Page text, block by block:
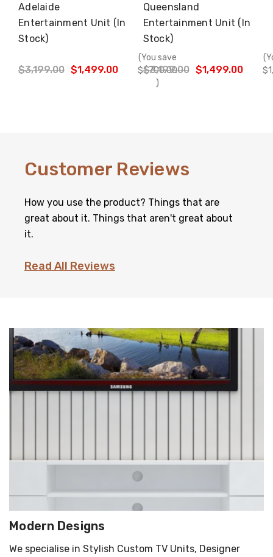
Choose Options
Adelaide
Entertainment Unit (In
Stock)
$3,199.00 $1,499.00
(You save
$1,700.00
)
Choose Options
Queensland
Entertainment Unit (In
Stock)
$3,199.00 $1,499.00
Customer Reviews
How you use the product? Things that are
great about it. Things that aren't great about
it.
Read All Reviews
Modern Designs
We specialise in Stylish Custom TV Units, Designer